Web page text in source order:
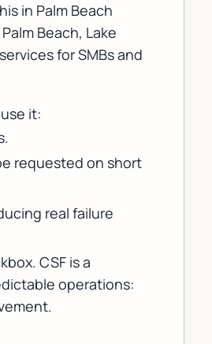
in Palm Beach
Beach, Lake
for SMBsand
it:
requested on short
real failure
CSF is a
operations: